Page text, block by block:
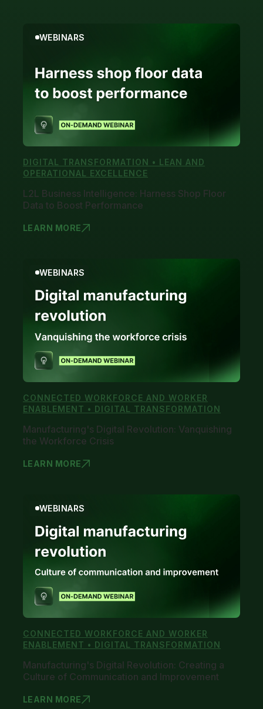
WEBINARS
DIGITAL TRANSFORMATION • LEAN AND
OPERATIONAL EXCELLENCE
L2L Business Intelligence: Harness Shop Floor
Data to Boost Performance
LEARN MORE
L2L BUSINE
WEBINARS
CONNECTED WORKFORCE AND WORKER
ENABLEMENT • DIGITAL TRANSFORMATION
Manufacturing's Digital Revolution: Vanquishing
the Workforce Crisis
LEARN MORE
MANUFACTUR
WEBINARS
CONNECTED WORKFORCE AND WORKER
ENABLEMENT • DIGITAL TRANSFORMATION
Manufacturing's Digital Revolution: Creating a
Culture of Communication and Improvement
LEARN MORE
MANUFACTUR